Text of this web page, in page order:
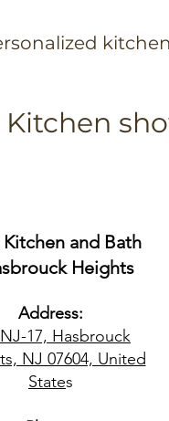
Kitchen
and Bath
Heights
Address:
17, Hasbrouck
NJ 07604, United
States